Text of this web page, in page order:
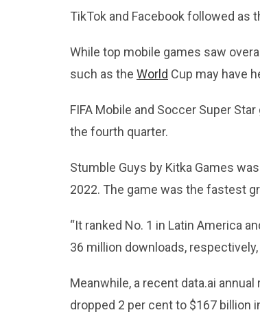
TikTok and Facebook followed as
While top mobile games saw
such as the World Cup may have
FIFA Mobile and Soccer Super
the fourth quarter.
Stumble Guys by Kitka Games
2022. The game was the fastest
“It ranked No. 1 in Latin America
36 million downloads,
Meanwhile, a recent data.ai
dropped 2 per cent to $167 billion